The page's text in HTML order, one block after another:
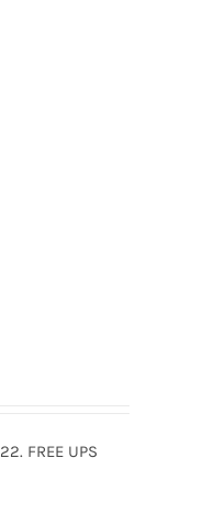
FREE UPS